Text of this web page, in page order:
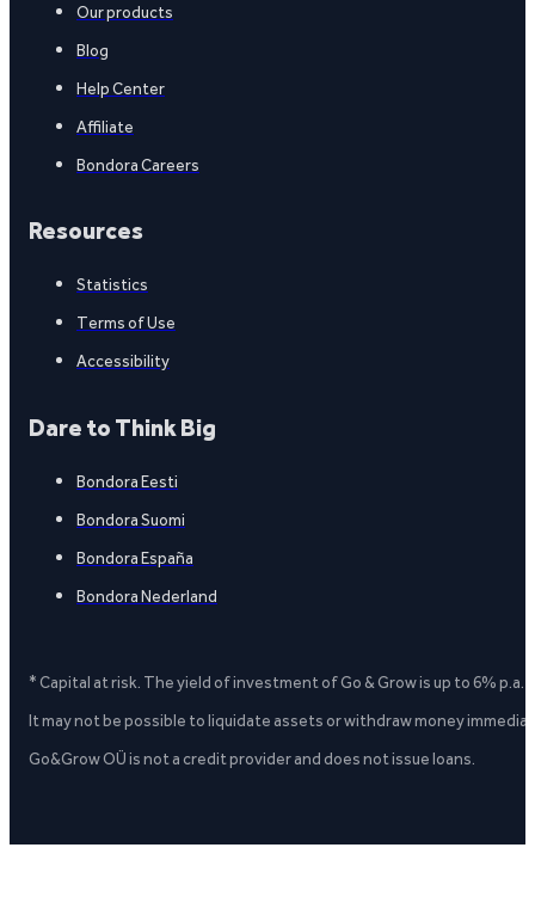
Our products
Blog
Help Center
Affiliate
Bondora Careers
Resources
Statistics
Terms of Use
Accessibility
Dare to Think Big
Bondora Eesti
Bondora Suomi
Bondora España
Bondora Nederland
* Capital at risk. The yield of investment of Go & Grow is up to 6%
It may not be possible to liquidate assets or withdraw money
Go&Grow OÜ is not a credit provider and does not issue loans.